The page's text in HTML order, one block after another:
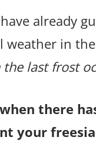
already
weather in
last frost
there
your